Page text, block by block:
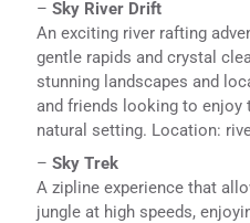
– Sky River Drift
An exciting river rafting
gentle rapids and crystal
stunning landscapes and
and friends looking to
natural setting. Location:
– Sky Trek
A zipline experience that
jungle at high speeds,